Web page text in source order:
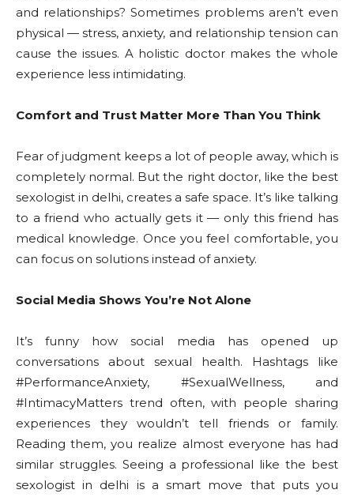
and relationships? Sometimes problems aren’t even
physical — stress, anxiety, and relationship tension can
cause the issues. A holistic doctor makes the whole
experience less intimidating.
Comfort and Trust Matter More Than You Think
Fear of judgment keeps a lot of people away, which is
completely normal. But the right doctor, like the best
sexologist in delhi, creates a safe space. It’s like talking
to a friend who actually gets it — only this friend has
medical knowledge. Once you feel comfortable, you
can focus on solutions instead of anxiety.
Social Media Shows You’re Not Alone
It’s funny how social media has opened up
conversations about sexual health. Hashtags like
#PerformanceAnxiety, #SexualWellness, and
#IntimacyMatters trend often, with people sharing
experiences they wouldn’t tell friends or family.
Reading them, you realize almost everyone has had
similar struggles. Seeing a professional like the best
sexologist in delhi is a smart move that puts you